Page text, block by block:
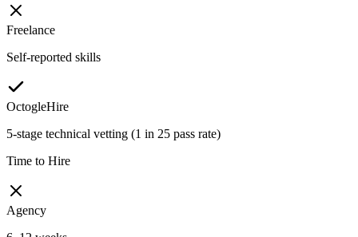
Freelance
Self-reported skills
OctogleHire
5-stage technical vetting (1 in 25 pass rate)
Time to Hire
Agency